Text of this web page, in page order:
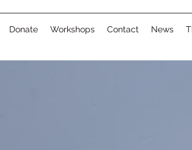
Donate Workshops Contact News